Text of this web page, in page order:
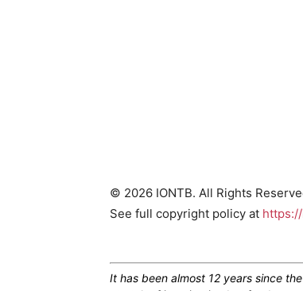
© 2026 IONTB. All Rights
See full copyright policy at
It has been almost 12 years since